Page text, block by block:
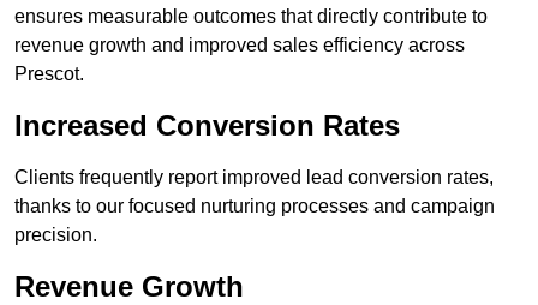
ensures measurable outcomes that directly contribute to
revenue growth and improved sales efficiency across
Prescot.
Increased Conversion Rates
Clients frequently report improved lead conversion rates,
thanks to our focused nurturing processes and campaign
precision.
Revenue Growth